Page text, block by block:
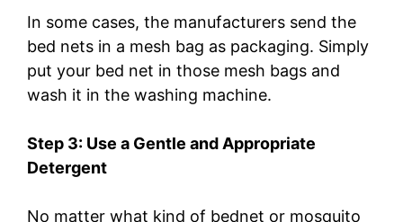
In some cases, the manufacturers send the
bed nets in a mesh bag as packaging. Simply
put your bed net in those mesh bags and
wash it in the washing machine.
Step 3: Use a Gentle and Appropriate
Detergent
No matter what kind of bednet or mosquito